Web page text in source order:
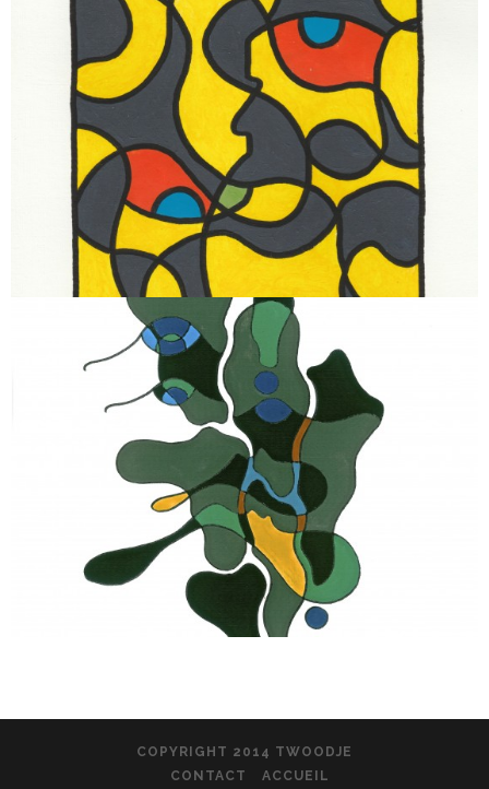
COPYRIGHT 2014 TWOODJE
CONTACT
ACCUEIL